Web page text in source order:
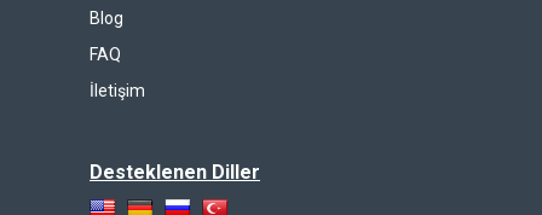
Blog
FAQ
İletişim
Desteklenen Diller